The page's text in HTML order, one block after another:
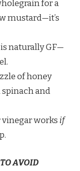
for a
mustard—it’s
naturally GF—
of honey
spinach and
works if
AVOID